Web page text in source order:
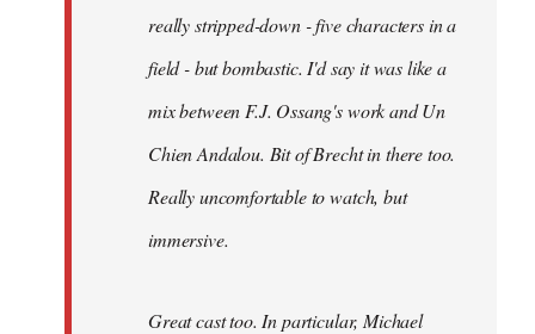
really stripped-down - five characters in a
field - but bombastic. I'd say it was like a
mix between F.J. Ossang's work and Un
Chien Andalou. Bit of Brecht in there too.
Really uncomfortable to watch, but
immersive.
Great cast too. In particular, Michael